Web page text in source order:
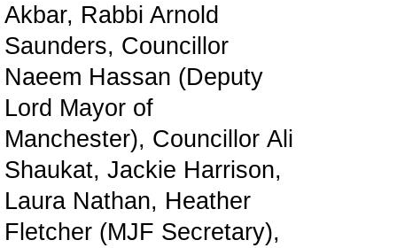
Akbar, Rabbi Arnold
Saunders, Councillor
Naeem Hassan (Deputy
Lord Mayor of
Manchester), Councillor Ali
Shaukat, Jackie Harrison,
Laura Nathan, Heather
Fletcher (MJF Secretary),